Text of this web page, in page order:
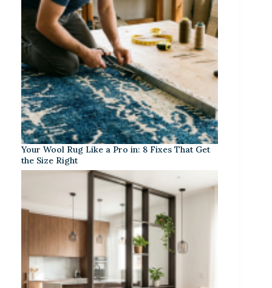
Your Wool Rug Like a Pro in: 8 Fixes That Get
the Size Right